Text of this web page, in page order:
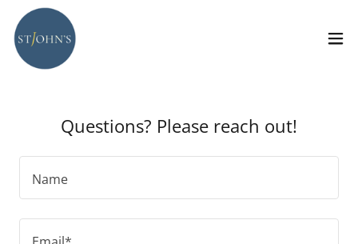
Questions? Please reach out!
Name